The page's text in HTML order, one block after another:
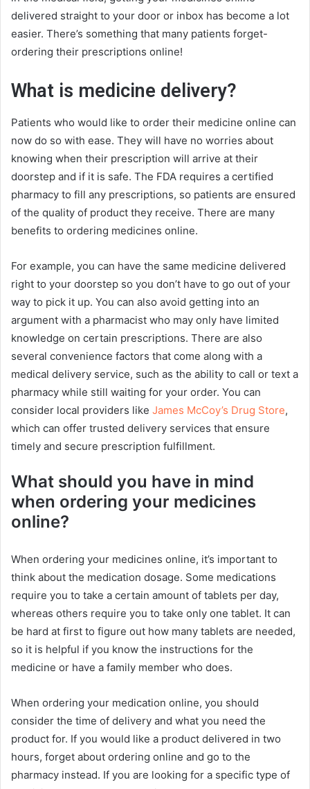
delivered straight to your door or inbox has become a lot
easier. There’s something that many patients forget-
ordering their prescriptions online!
What is medicine delivery?
Patients who would like to order their medicine online can
now do so with ease. They will have no worries about
knowing when their prescription will arrive at their
doorstep and if it is safe. The FDA requires a certified
pharmacy to fill any prescriptions, so patients are ensured
of the quality of product they receive. There are many
benefits to ordering medicines online.
For example, you can have the same medicine delivered
right to your doorstep so you don’t have to go out of your
way to pick it up. You can also avoid getting into an
argument with a pharmacist who may only have limited
knowledge on certain prescriptions. There are also
several convenience factors that come along with a
medical delivery service, such as the ability to call or text a
pharmacy while still waiting for your order. You can
consider local providers like James McCoy’s Drug Store,
which can offer trusted delivery services that ensure
timely and secure prescription fulfillment.
What should you have in mind
when ordering your medicines
online?
When ordering your medicines online, it’s important to
think about the medication dosage. Some medications
require you to take a certain amount of tablets per day,
whereas others require you to take only one tablet. It can
be hard at first to figure out how many tablets are needed,
so it is helpful if you know the instructions for the
medicine or have a family member who does.
When ordering your medication online, you should
consider the time of delivery and what you need the
product for. If you would like a product delivered in two
hours, forget about ordering online and go to the
pharmacy instead. If you are looking for a specific type of